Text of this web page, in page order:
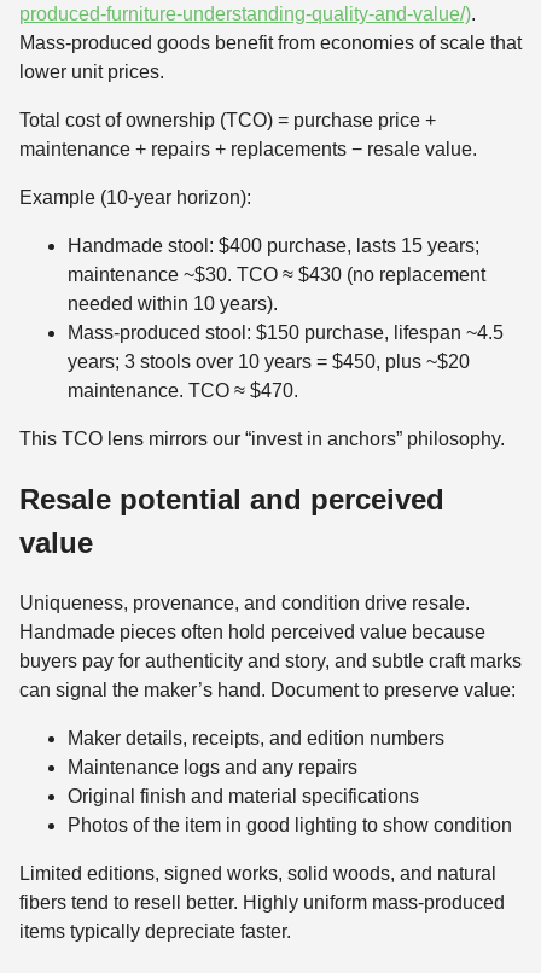
produced-furniture-understanding-quality-and-value/).
Mass-produced goods benefit from economies of scale that
lower unit prices.
Total cost of ownership (TCO) = purchase price +
maintenance + repairs + replacements − resale value.
Example (10-year horizon):
Handmade stool: $400 purchase, lasts 15 years;
maintenance ~$30. TCO ≈ $430 (no replacement
needed within 10 years).
Mass-produced stool: $150 purchase, lifespan ~4.5
years; 3 stools over 10 years = $450, plus ~$20
maintenance. TCO ≈ $470.
This TCO lens mirrors our “invest in anchors” philosophy.
Resale potential and perceived
value
Uniqueness, provenance, and condition drive resale.
Handmade pieces often hold perceived value because
buyers pay for authenticity and story, and subtle craft marks
can signal the maker’s hand. Document to preserve value:
Maker details, receipts, and edition numbers
Maintenance logs and any repairs
Original finish and material specifications
Photos of the item in good lighting to show condition
Limited editions, signed works, solid woods, and natural
fibers tend to resell better. Highly uniform mass-produced
items typically depreciate faster.